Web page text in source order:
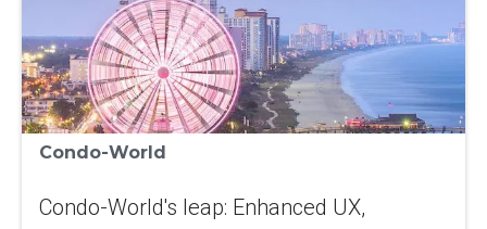
Condo-World
Condo-World's leap: Enhanced UX,